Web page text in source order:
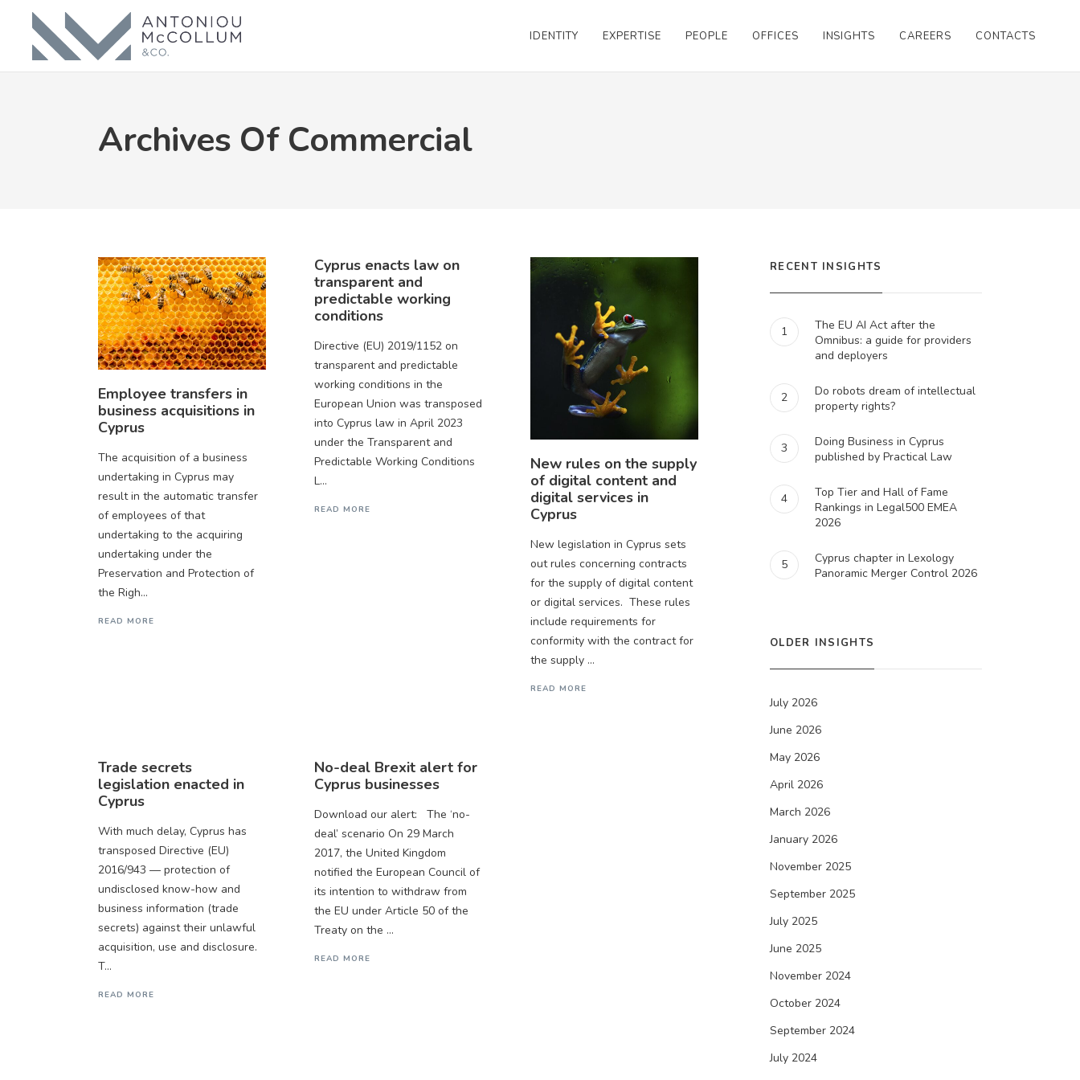
IDENTITY EXPERTISE PEOPLE OFFICES INSIGHTS CAREERS CONTACTS
Archives Of Commercial
Employee transfers in
business acquisitions in
Cyprus
The acquisition of a business
undertaking in Cyprus may
result in the automatic transfer
of employees of that
undertaking to the acquiring
undertaking under the
Preservation and Protection of
the Righ...
READ MORE
Cyprus enacts law on
transparent and
predictable working
conditions
Directive (EU) 2019/1152 on
transparent and predictable
working conditions in the
European Union was transposed
into Cyprus law in April 2023
under the Transparent and
Predictable Working Conditions
L...
READ MORE
New rules on the supply
of digital content and
digital services in
Cyprus
New legislation in Cyprus sets
out rules concerning contracts
for the supply of digital content
or digital services. These rules
include requirements for
conformity with the contract for
the supply ...
READ MORE
Trade secrets
legislation enacted in
Cyprus
With much delay, Cyprus has
transposed Directive (EU)
2016/943 — protection of
undisclosed know-how and
business information (trade
secrets) against their unlawful
acquisition, use and disclosure.
T...
READ MORE
No-deal Brexit alert for
Cyprus businesses
Download our alert: The ‘no-
deal’ scenario On 29 March
2017, the United Kingdom
notified the European Council of
its intention to withdraw from
the EU under Article 50 of the
Treaty on the ...
READ MORE
RECENT INSIGHTS
1
The EU AI Act after the
Omnibus: a guide for providers
and deployers
2
Do robots dream of intellectual
property rights?
3
Doing Business in Cyprus
published by Practical Law
4
Top Tier and Hall of Fame
Rankings in Legal500 EMEA
2026
5
Cyprus chapter in Lexology
Panoramic Merger Control 2026
OLDER INSIGHTS
July 2026
June 2026
May 2026
April 2026
March 2026
January 2026
November 2025
September 2025
July 2025
June 2025
November 2024
October 2024
September 2024
July 2024